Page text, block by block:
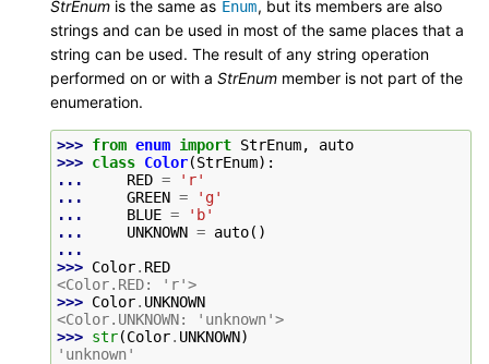
StrEnum is the same as Enum, but its members are also
strings and can be used in most of the same places that a
string can be used. The result of any string operation
performed on or with a StrEnum member is not part of the
enumeration.
>>> from enum import StrEnum,
auto
>>> class Color(StrEnum):
...
RED =
'r'
...
GREEN =
'g'
...
BLUE =
'b'
...
UNKNOWN = auto()
...
>>> Color. RED
<Color.RED: 'r'>
>>> Color. UNKNOWN
<Color.UNKNOWN: 'unknown'>
>>> str(Color. UNKNOWN)
'unknown'